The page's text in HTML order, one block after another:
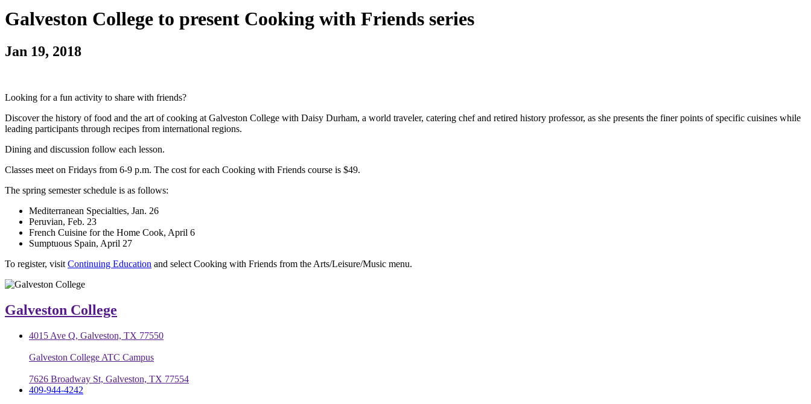
Galveston College to present Cooking with Friends series
Jan 19, 2018
Looking for a fun activity to share with friends?
Discover the history of food and the art of cooking at Galveston College with Daisy Durham, a world traveler, catering chef and retired history professor, as she presents the finer points of specific cuisines while
leading participants through recipes from international regions.
Dining and discussion follow each lesson.
Classes meet on Fridays from 6-9 p.m. The cost for each Cooking with Friends course is $49.
The spring semester schedule is as follows:
Mediterranean Specialties, Jan. 26
Peruvian, Feb. 23
French Cuisine for the Home Cook, April 6
Sumptuous Spain, April 27
To register, visit Continuing Education and select Cooking with Friends from the Arts/Leisure/Music menu.
Galveston College
4015 Ave Q, Galveston, TX 77550
Galveston College ATC Campus
7626 Broadway St, Galveston, TX 77554
409-944-4242